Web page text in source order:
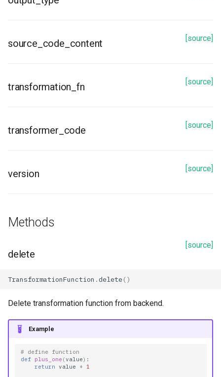
[source]
source_code_content
[source]
transformation_fn
[source]
transformer_code
[source]
version
Methods
[source]
delete
TransformationFunction .delete()
Delete transformation function from backend.
Example
# define function
def plus_one (value):
return value + 1